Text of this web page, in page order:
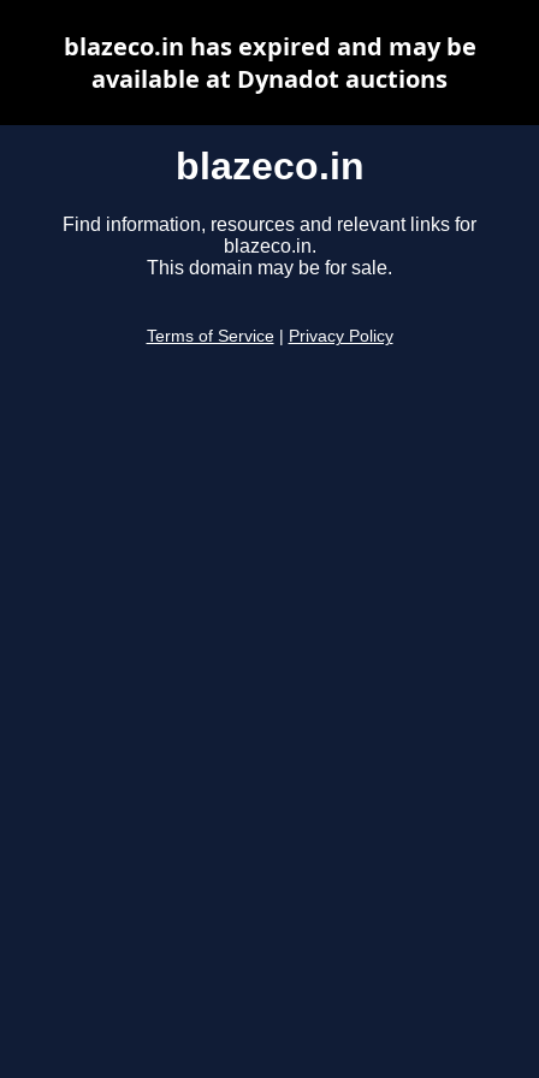
blazeco.in
Find information, resources and relevant links for
blazeco.in.
This domain may be for sale.
Terms of Service Privacy Policy
blazeco.in has expired and may be
available at Dynadot auctions